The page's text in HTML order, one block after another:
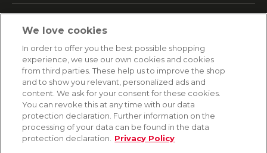
Returns & Refunds
Secure payment
HELP
Contact
Payment
We love cookies
In order to offer you the best possible shopping
experience, we use our own cookies and cookies
from third parties. These help us to improve the shop
and to show you relevant, personalized ads and
content. We ask for your consent for these cookies.
You can revoke this at any time with our data
protection declaration. Further information on the
processing of your data can be found in the data
protection declaration.
Privacy Policy